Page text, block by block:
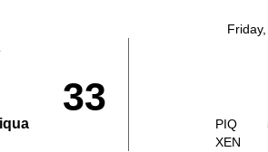
33
PIQ
XEN